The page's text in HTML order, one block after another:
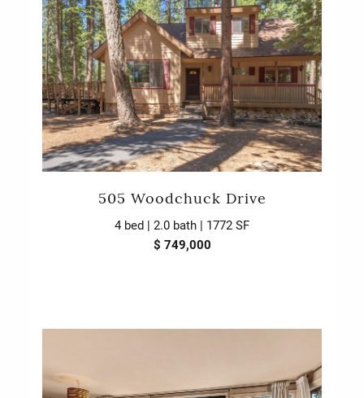
505 Woodchuck Drive
4 bed | 2.0 bath | 1772 SF
$ 749,000